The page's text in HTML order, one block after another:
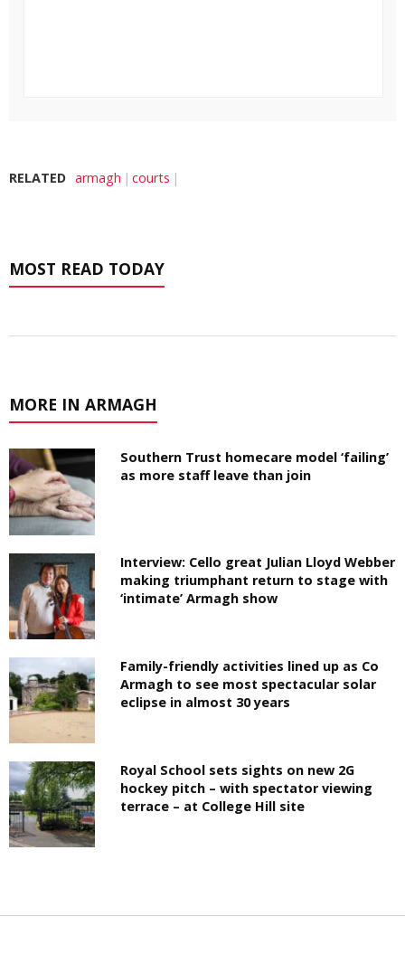
RELATED armagh courts
MOST READ TODAY
MORE IN ARMAGH
Southern Trust homecare model ‘failing’
as more staff leave than join
Interview: Cello great Julian Lloyd Webber
making triumphant return to stage with
‘intimate’ Armagh show
Family-friendly activities lined up as Co
Armagh to see most spectacular solar
eclipse in almost 30 years
Royal School sets sights on new 2G
hockey pitch – with spectator viewing
terrace – at College Hill site